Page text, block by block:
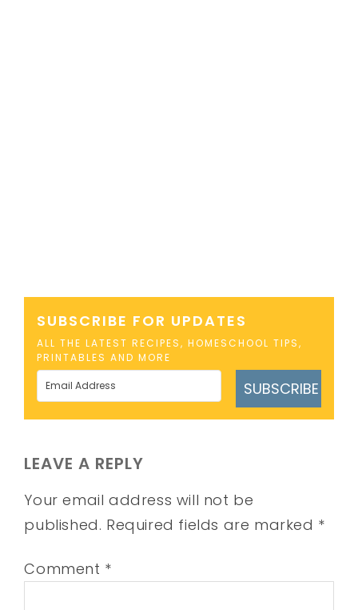
SUBSCRIBE FOR UPDATES
ALL THE LATEST RECIPES, HOMESCHOOL TIPS,
PRINTABLES AND MORE
SUBSCRIBE
LEAVE A REPLY
Your email address will not be
published. Required fields are marked *
Comment *